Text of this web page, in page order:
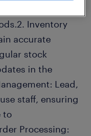
Inventory
accurate
stock
in the
Lead,
staff, ensuring
to
Processing: